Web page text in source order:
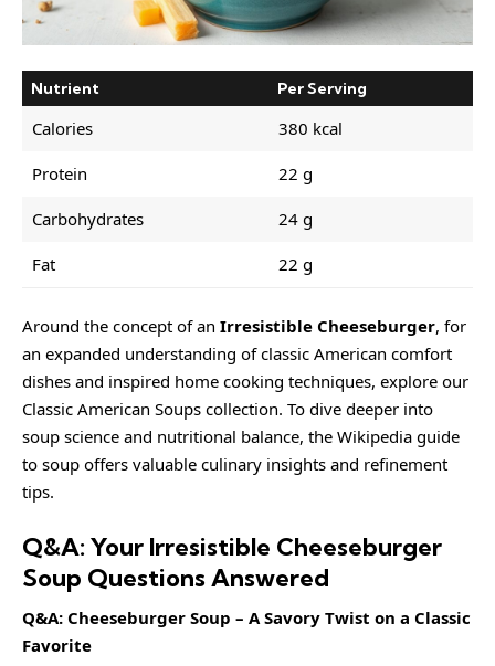
Nutrient Per Serving
Calories 380 kcal
Protein 22 g
Carbohydrates 24 g
Fat 22 g
Around the concept of an Irresistible Cheeseburger, for
an expanded understanding of classic American comfort
dishes and inspired home cooking techniques, explore our
Classic American Soups collection. To dive deeper into
soup science and nutritional balance, the Wikipedia guide
to soup offers valuable culinary insights and refinement
tips.
Q&A: Your Irresistible Cheeseburger
Soup Questions Answered
Q&A: Cheeseburger Soup – A Savory Twist on a Classic
Favorite